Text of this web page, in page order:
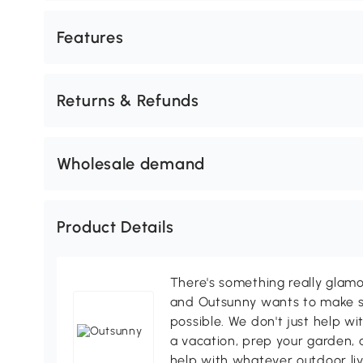
Features
Returns & Refunds
Wholesale demand
Product Details
There's something really
and Outsunny wants to make
possible. We don't just help
a vacation, prep your garden,